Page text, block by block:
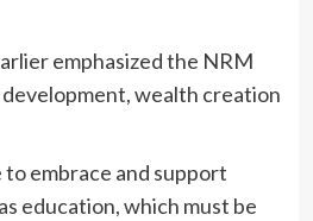
emphasized the NRM
development, wealth creation
to embrace and support
education, which must be